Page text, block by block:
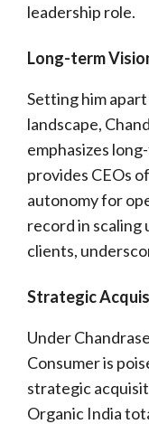
leadership role.
Long-term
Setting him
landscape,
emphasizes
provides CEOs
autonomy for
record in scaling
clients,
Strategic
Under
Consumer is
strategic
Organic India